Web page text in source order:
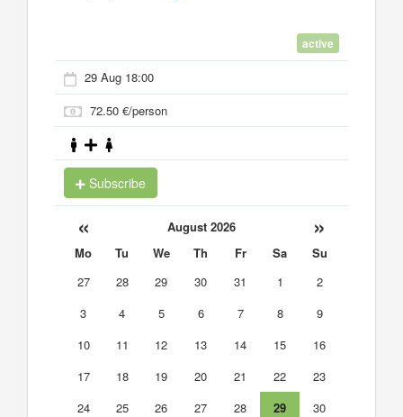
active
29 Aug 18:00
72.50 €/person
Subscribe
« August 2026 »
Mo Tu We Th Fr Sa
Su
27
28 29 30 31 1
2
3
4 5 6 7 8
9
10
11 12 13 14 15
16
17
18 19 20 21 22
23
24
25 26 27 28 29
30